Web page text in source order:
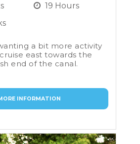
19 Hours
a bit more activity
east towards the
end of the canal.
INFORMATION